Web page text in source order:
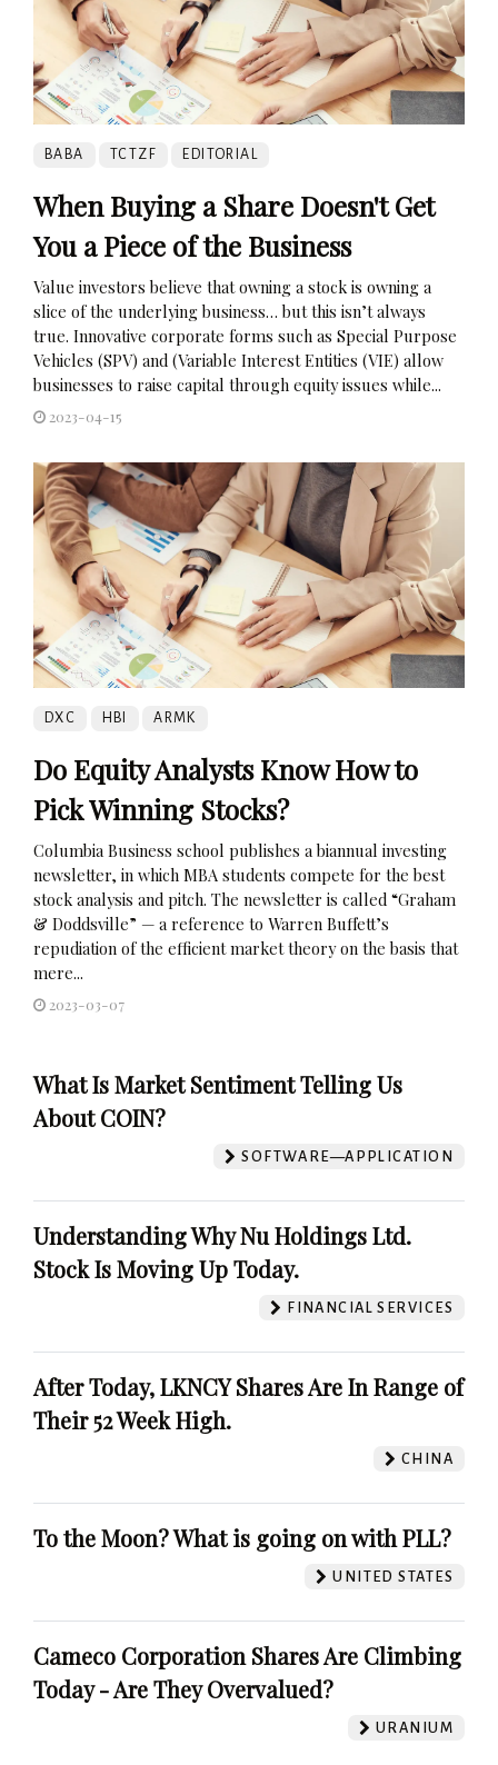
BABA TCTZF EDITORIAL
When Buying a Share Doesn't Get
You a Piece of the Business
Value investors believe that owning a stock is owning a
slice of the underlying business… but this isn’t always
true. Innovative corporate forms such as Special Purpose
Vehicles (SPV) and (Variable Interest Entities (VIE) allow
businesses to raise capital through equity issues while...
2023-04-15
DXC HBI ARMK
Do Equity Analysts Know How to
Pick Winning Stocks?
Columbia Business school publishes a biannual investing
newsletter, in which MBA students compete for the best
stock analysis and pitch. The newsletter is called “Graham
& Doddsville” — a reference to Warren Buffett’s
repudiation of the efficient market theory on the basis that
mere...
2023-03-07
What Is Market Sentiment Telling Us
About COIN?
SOFTWARE—APPLICATION
Understanding Why Nu Holdings Ltd.
Stock Is Moving Up Today.
FINANCIAL SERVICES
After Today, LKNCY Shares Are In Range of
Their 52 Week High.
CHINA
To the Moon? What is going on with PLL?
UNITED STATES
Cameco Corporation Shares Are Climbing
Today - Are They Overvalued?
URANIUM